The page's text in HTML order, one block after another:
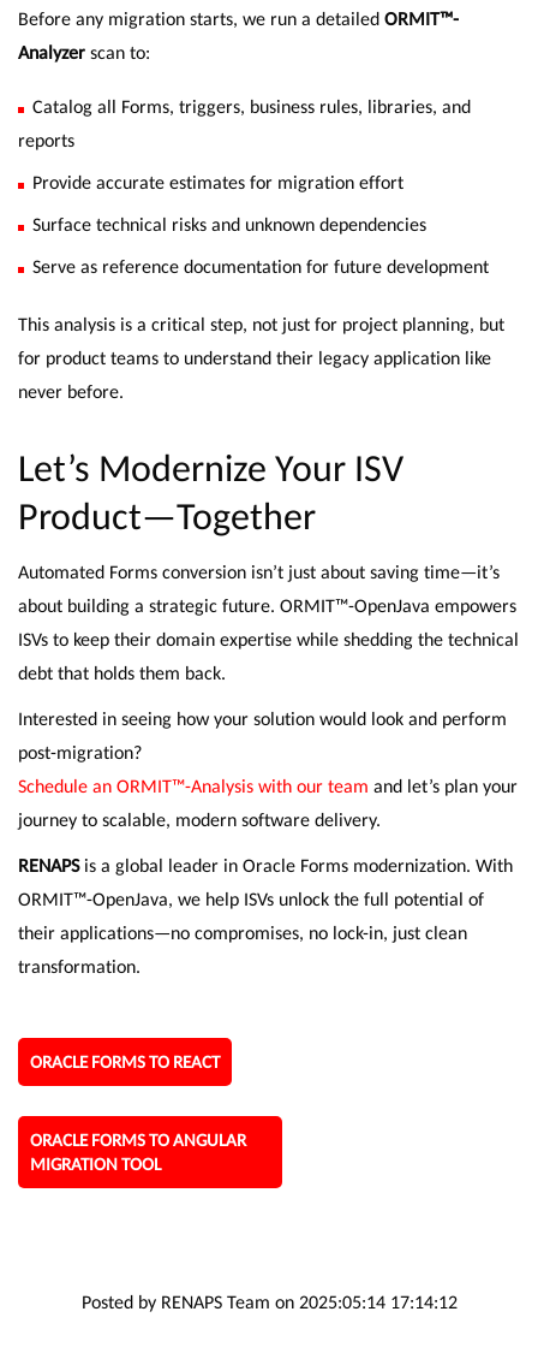
Before any migration starts, we run a detailed ORMIT™-
Analyzer scan to:
Catalog all Forms, triggers, business rules, libraries, and
reports
Provide accurate estimates for migration effort
Surface technical risks and unknown dependencies
Serve as reference documentation for future development
This analysis is a critical step, not just for project planning, but
for product teams to understand their legacy application like
never before.
Let’s Modernize Your ISV
Product—Together
Automated Forms conversion isn’t just about saving time—it’s
about building a strategic future. ORMIT™-OpenJava empowers
ISVs to keep their domain expertise while shedding the technical
debt that holds them back.
Interested in seeing how your solution would look and perform
post-migration?
Schedule an ORMIT™-Analysis with our team and let’s plan your
journey to scalable, modern software delivery.
RENAPSis a global leader in Oracle Forms modernization. With
ORMIT™-OpenJava, we help ISVs unlock the full potential of
their applications—no compromises, no lock-in, just clean
transformation.
ORACLE FORMS TO REACT
ORACLE FORMS TO ANGULAR
MIGRATION TOOL
Posted by RENAPS Team on 2025:05:14 17:14:12